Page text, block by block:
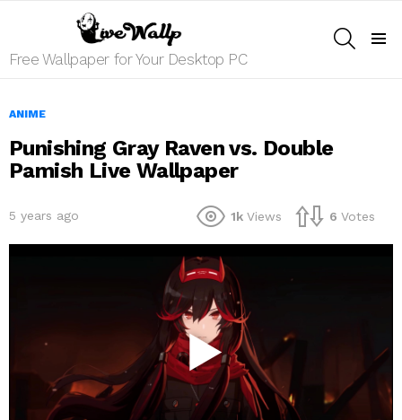
Free Wallpaper for Your Desktop PC
ANIME
Punishing Gray Raven vs. Double
Pamish Live Wallpaper
5 years ago 1k Views 6 Votes